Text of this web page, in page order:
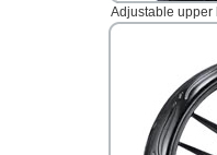
Adjustable upper